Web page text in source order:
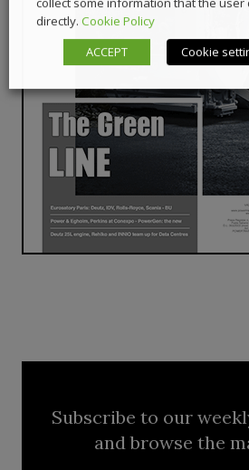
Subscribe to our
and browse the
directly. Cookie Policy
ACCEPT
Cookie